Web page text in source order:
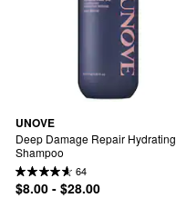
UNOVE
Deep Damage Repair Hydrating
Shampoo
64
$8.00 - $28.00